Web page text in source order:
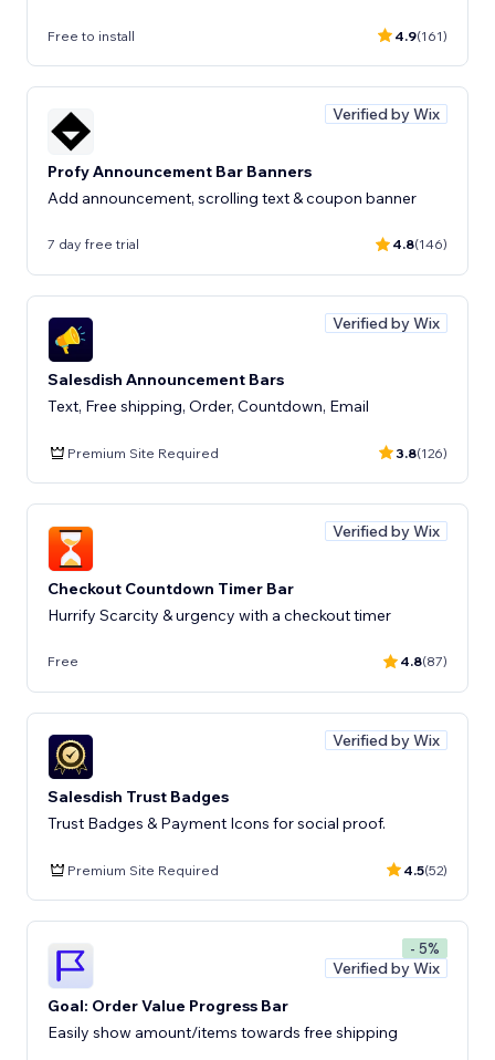
Free to install 4.9(161)
Verified by Wix
Profy Announcement Bar Banners
Add announcement, scrolling text & coupon banner
7 day free trial 4.8(146)
Verified by Wix
Salesdish Announcement Bars
Text, Free shipping, Order, Countdown, Email
Premium Site Required 3.8(126)
Verified by Wix
Checkout Countdown Timer Bar
Hurrify Scarcity & urgency with a checkout timer
Free 4.8(87)
Verified by Wix
Salesdish Trust Badges
Trust Badges & Payment Icons for social proof.
Premium Site Required 4.5(52)
- 5%
Verified by Wix
Goal: Order Value Progress Bar
Easily show amount/items towards free shipping